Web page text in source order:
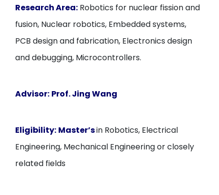
Research Area: Robotics for nuclear fission and
fusion, Nuclear robotics, Embedded systems,
PCB design and fabrication, Electronics design
and debugging, Microcontrollers.
Advisor: Prof. Jing Wang
Eligibility: Master’sin Robotics, Electrical
Engineering, Mechanical Engineering or closely
related fields